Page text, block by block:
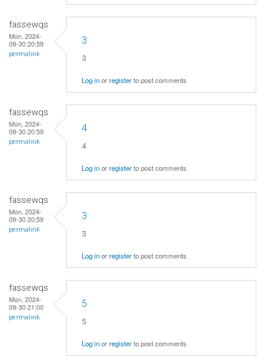
fassewqs
Mon, 2024-
09-30 20:59
permalink
3
3
Log inorregisterto post comments
fassewqs
Mon, 2024-
09-30 20:59
permalink
4
4
Log inorregisterto post comments
fassewqs
Mon, 2024-
09-30 20:59
permalink
3
3
Log inorregisterto post comments
fassewqs
Mon, 2024-
09-30 21:00
permalink
5
5
Log inorregisterto post comments